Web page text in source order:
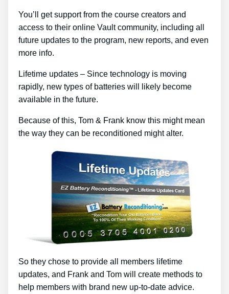
You’ll get support from the course creators and
access to their online Vault community, including all
future updates to the program, new reports, and even
more info.
Lifetime updates – Since technology is moving
rapidly, new types of batteries will likely become
available in the future.
Because of this, Tom & Frank know this might mean
the way they can be reconditioned might alter.
So they chose to provide all members lifetime
updates, and Frank and Tom will create methods to
help members with brand new up-to-date advice.